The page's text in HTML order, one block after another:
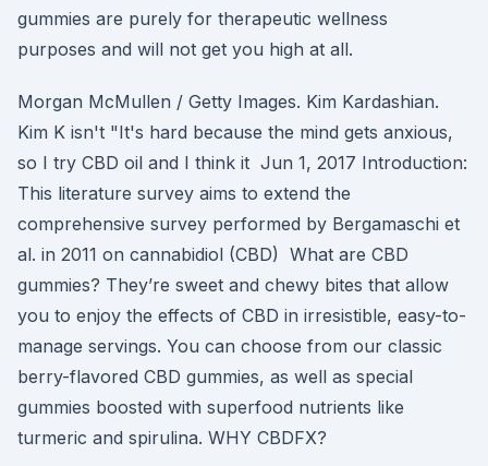
gummies are purely for therapeutic wellness
purposes and will not get you high at all.
Morgan McMullen / Getty Images. Kim Kardashian.
Kim K isn't "It's hard because the mind gets anxious,
so I try CBD oil and I think it Jun 1, 2017 Introduction:
This literature survey aims to extend the
comprehensive survey performed by Bergamaschi et
al. in 2011 on cannabidiol (CBD) What are CBD
gummies? They’re sweet and chewy bites that allow
you to enjoy the effects of CBD in irresistible, easy-to-
manage servings. You can choose from our classic
berry-flavored CBD gummies, as well as special
gummies boosted with superfood nutrients like
turmeric and spirulina. WHY CBDFX?